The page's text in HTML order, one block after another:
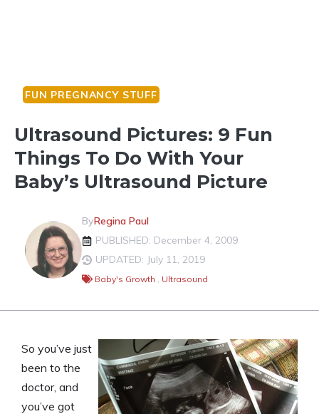
FUN PREGNANCY STUFF
Ultrasound Pictures: 9 Fun
Things To Do With Your
Baby’s Ultrasound Picture
ByRegina Paul
PUBLISHED: December 4, 2009
UPDATED: July 11, 2019
Baby's Growth , Ultrasound
So you’ve just
been to the
doctor, and
you’ve got